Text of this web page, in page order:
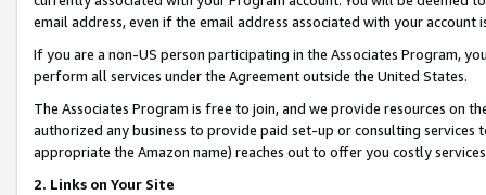
email address, even if the email address associated with your account
If you are a non-US person participating in the Associates Program,
perform all services under the Agreement outside the United States.
The Associates Program is free to join, and we provide resources on
authorized any business to provide paid set-up or consulting
appropriate the Amazon name) reaches out to offer you costly
2. Links on Your Site